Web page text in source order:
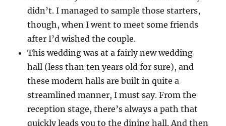
didn’t. I managed to sample those starters,
though, when I went to meet some friends
after I’d wished the couple.
This wedding was at a fairly new wedding
hall (less than ten years old for sure), and
these modern halls are built in quite a
streamlined manner, I must say. From the
reception stage, there’s always a path that
quickly leads you to the dining hall. And then